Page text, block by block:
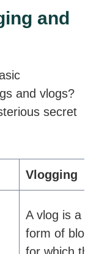
and
and vlogs?
secret
Vlogging
A vlog is a
form of blog